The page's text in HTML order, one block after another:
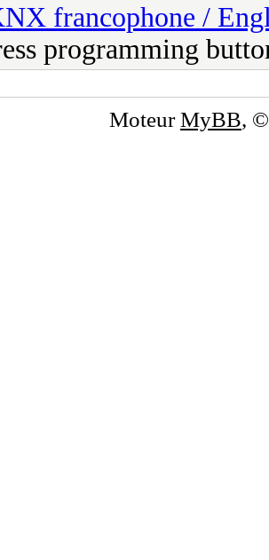
francophone /
programming
MoteurMyBB,